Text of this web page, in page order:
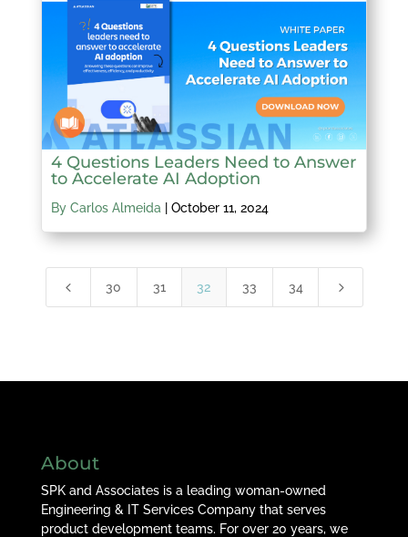
4 Questions Leaders Need to Answer
to Accelerate AI Adoption
By Carlos Almeida | October 11, 2024
4 30 31 32 33 34 5
About
SPK and Associates is a leading woman-owned
Engineering & IT Services Company that serves
product development teams. For over 20 years, we